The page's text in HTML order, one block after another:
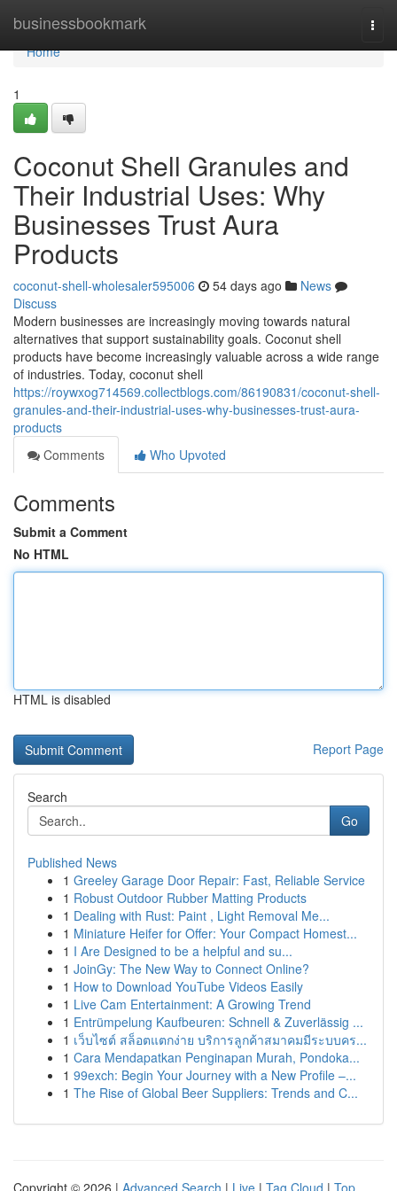
businessbookmark
Home
Home
1
Coconut Shell Granules and
Their Industrial Uses: Why
Businesses Trust Aura
Products
coconut-shell-wholesaler595006 54 days ago
News
Discuss
Modern businesses are increasingly moving towards natural
alternatives that support sustainability goals. Coconut shell
products have become increasingly valuable across a wide range
of industries. Today, coconut shell
https://roywxog714569.collectblogs.com/86190831/coconut-shell-
granules-and-their-industrial-uses-why-businesses-trust-aura-
products
Comments
Who Upvoted
Comments
Submit a Comment
No HTML
HTML is disabled
Report Page
Search
Go
Published News
1 Greeley Garage Door Repair: Fast, Reliable Service
1 Robust Outdoor Rubber Matting Products
1 Dealing with Rust: Paint , Light Removal Me...
1 Miniature Heifer for Offer: Your Compact Homest...
1 I Are Designed to be a helpful and su...
1 JoinGy: The New Way to Connect Online?
1 How to Download YouTube Videos Easily
1 Live Cam Entertainment: A Growing Trend
1 Entrümpelung Kaufbeuren: Schnell & Zuverlässig ...
1 เว็บไซต์ สล็อตแตกง่าย บริการลูกค้าสมาคมมีระบบคร...
1 Cara Mendapatkan Penginapan Murah, Pondoka...
1 99exch: Begin Your Journey with a New Profile –...
1 The Rise of Global Beer Suppliers: Trends and C...
Copyright © 2026 | Advanced Search | Live | Tag Cloud | Top